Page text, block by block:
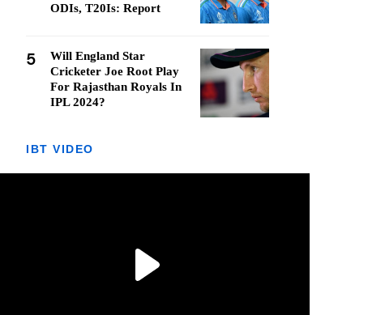
ODIs, T20Is: Report
5
Will England Star
Cricketer Joe Root Play
For Rajasthan Royals In
IPL 2024?
IBT VIDEO